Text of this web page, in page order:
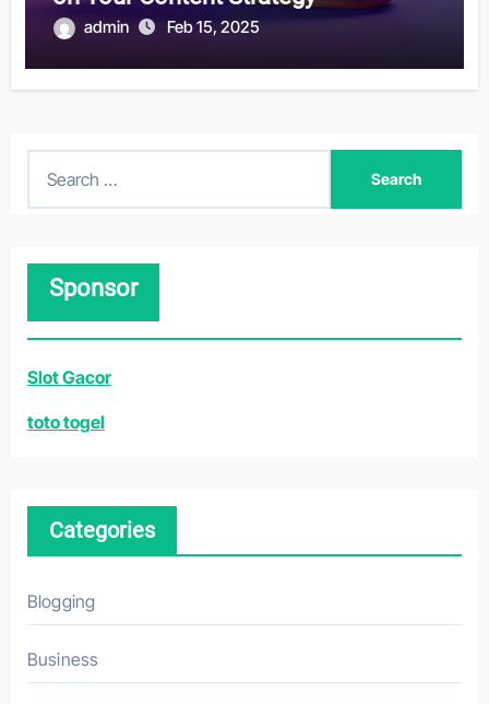
admin Feb 15, 2025
h
f
o
Sponsor
Slot Gacor
toto togel
Categories
Blogging
Business